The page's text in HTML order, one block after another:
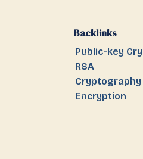
Backlinks
Public-key
RSA
Cryptography
Encryption